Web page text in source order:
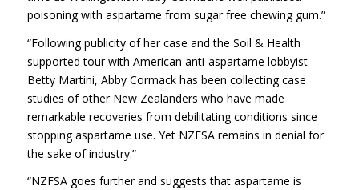
poisoning with aspartame from sugar free chewing gum.”
“Following publicity of her case and the Soil & Health
supported tour with American anti-aspartame lobbyist
Betty Martini, Abby Cormack has been collecting case
studies of other New Zealanders who have made
remarkable recoveries from debilitating conditions since
stopping aspartame use. Yet NZFSA remains in denial for
the sake of industry.”
“NZFSA goes further and suggests that aspartame is